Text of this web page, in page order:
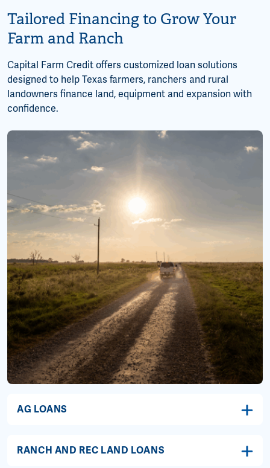
Tailored Financing to Grow Your
Farm and Ranch
Capital Farm Credit offers customized loan solutions
designed to help Texas farmers, ranchers and rural
landowners finance land, equipment and expansion with
confidence.
AG LOANS
RANCH AND REC LAND LOANS